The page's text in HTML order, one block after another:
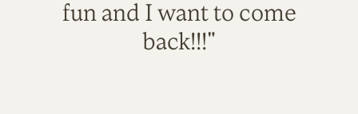
fun and I want to come
back!!!"